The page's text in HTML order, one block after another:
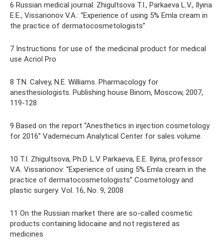
6 Russian medical journal. Zhigultsova T.I., Parkaeva L.V., Ilyina
E.E., Vissarionov V.A.: “Experience of using 5% Emla cream in
the practice of dermatocosmetologists”
7 Instructions for use of the medicinal product for medical
use Acriol Pro
8 T.N. Calvey, N.E. Williams. Pharmacology for
anesthesiologists. Publishing house Binom, Moscow, 2007,
119-128
9 Based on the report “Anesthetics in injection cosmetology
for 2016” Vademecum Analytical Center for sales volume.
10 T.I. Zhigultsova, Ph.D. L.V. Parkaeva, E.E. Ilyina, professor
V.A. Vissarionov: “Experience of using 5% Emla cream in the
practice of dermatocosmetologists” Cosmetology and
plastic surgery. Vol. 16, No. 9, 2008
11 On the Russian market there are so-called cosmetic
products containing lidocaine and not registered as
medicines